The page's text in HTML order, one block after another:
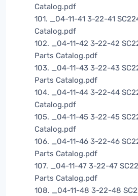
Catalog.pdf
101. _04-11-41 3-22-41
Catalog.pdf
102. _04-11-42 3-22-42
Parts Catalog.pdf
103. _04-11-43 3-22-43
Parts Catalog.pdf
104. _04-11-44 3-22-44
Catalog.pdf
105. _04-11-45 3-22-45
Catalog.pdf
106. _04-11-46 3-22-46
Parts Catalog.pdf
107. _04-11-47 3-22-47
Parts Catalog.pdf
108. _04-11-48 3-22-48